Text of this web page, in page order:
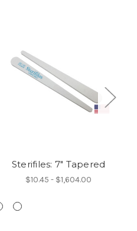
Sterifiles: 7" Tapered
$10.45 - $1,604.00